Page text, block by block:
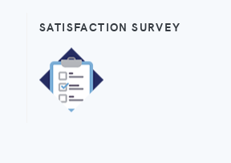
SATISFACTION SURVEY